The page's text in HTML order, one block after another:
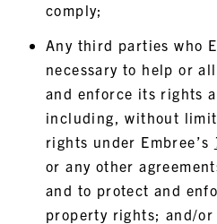
comply;
Any third parties who
necessary to help or
and enforce its rights
including, without
rights under Embree’s
or any other
and to protect and
property rights; and/or